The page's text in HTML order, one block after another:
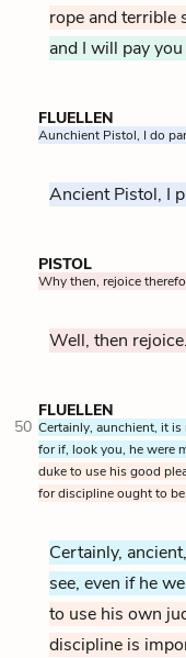
rope and terrible
and I will pay you
FLUELLEN
Aunchient Pistol, I do
Ancient Pistol, I
PISTOL
Why then, rejoice
Well, then rejoice.
FLUELLEN
50 Certainly, aunchient, it
for if, look you, he were
duke to use his good
for discipline ought to be
Certainly,
see, even if he
to use his own
discipline is